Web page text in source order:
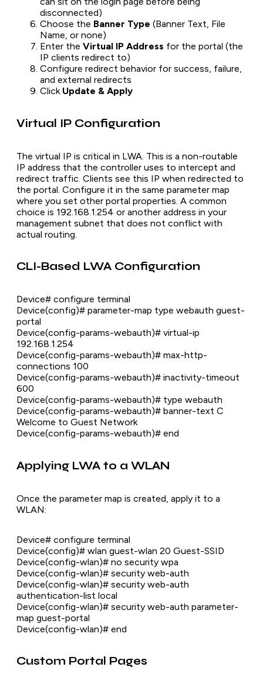
disconnected)
Choose the Banner Type (Banner Text, File
Name, or none)
Enter the Virtual IP Address for the portal (the
IP clients redirect to)
Configure redirect behavior for success, failure,
and external redirects
Click Update & Apply
Virtual IP Configuration
The virtual IP is critical in LWA. This is a non-routable
IP address that the controller uses to intercept and
redirect traffic. Clients see this IP when redirected to
the portal. Configure it in the same parameter map
where you set other portal properties. A common
choice is 192.168.1.254 or another address in your
management subnet that does not conflict with
actual routing.
CLI-Based LWA Configuration
Device# configure terminal
Device(config)# parameter-map type webauth guest-
portal
Device(config-params-webauth)# virtual-ip
192.168.1.254
Device(config-params-webauth)# max-http-
connections 100
Device(config-params-webauth)# inactivity-timeout
600
Device(config-params-webauth)# type webauth
Device(config-params-webauth)# banner-text C
Welcome to Guest Network
Device(config-params-webauth)# end
Applying LWA to a WLAN
Once the parameter map is created, apply it to a
WLAN:
Device# configure terminal
Device(config)# wlan guest-wlan 20 Guest-SSID
Device(config-wlan)# no security wpa
Device(config-wlan)# security web-auth
Device(config-wlan)# security web-auth
authentication-list local
Device(config-wlan)# security web-auth parameter-
map guest-portal
Device(config-wlan)# end
Custom Portal Pages